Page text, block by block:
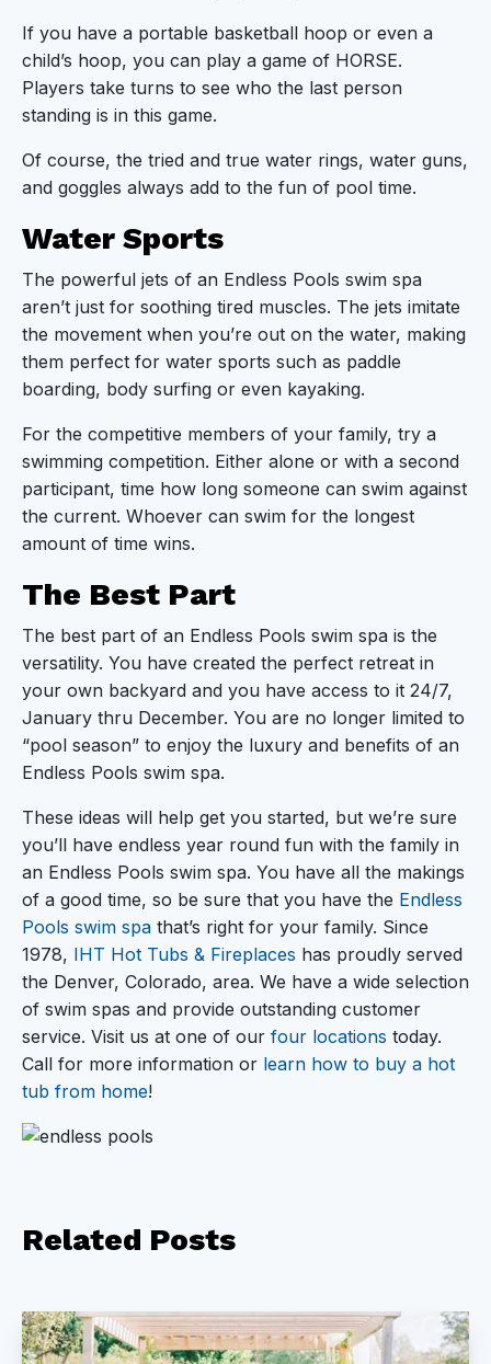
If you have a portable basketball hoop or even a
child’s hoop, you can play a game of HORSE.
Players take turns to see who the last person
standing is in this game.
Of course, the tried and true water rings, water guns,
and goggles always add to the fun of pool time.
Water Sports
The powerful jets of an Endless Pools swim spa
aren’t just for soothing tired muscles. The jets imitate
the movement when you’re out on the water, making
them perfect for water sports such as paddle
boarding, body surfing or even kayaking.
For the competitive members of your family, try a
swimming competition. Either alone or with a second
participant, time how long someone can swim against
the current. Whoever can swim for the longest
amount of time wins.
The Best Part
The best part of an Endless Pools swim spa is the
versatility. You have created the perfect retreat in
your own backyard and you have access to it 24/7,
January thru December. You are no longer limited to
“pool season” to enjoy the luxury and benefits of an
Endless Pools swim spa.
These ideas will help get you started, but we’re sure
you’ll have endless year round fun with the family in
an Endless Pools swim spa. You have all the makings
of a good time, so be sure that you have the Endless
Pools swim spa that’s right for your family. Since
1978, IHT Hot Tubs & Fireplaces has proudly served
the Denver, Colorado, area. We have a wide selection
of swim spas and provide outstanding customer
service. Visit us at one of our four locations today.
Call for more information or learn how to buy a hot
tub from home!
Related Posts